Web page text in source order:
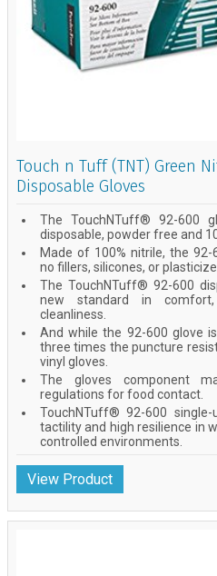
Touch n Tuff (TNT) Green
Disposable Gloves
The TouchNTuff® 92-600
disposable, powder free and
Made of 100% nitrile, the
no fillers, silicones, or
The TouchNTuff® 92-600
new standard in comfort,
cleanliness.
And while the 92-600 glove
three times the puncture
vinyl gloves.
The gloves component
regulations for food contact.
TouchNTuff® 92-600
tactility and high resilience in
controlled environments.
View Product